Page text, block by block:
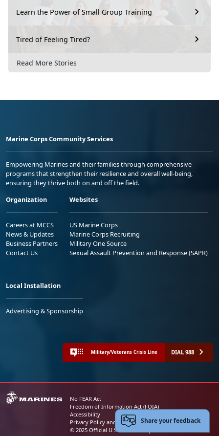
Learn the Power of Small Group Training
Tired of Feeling Tired?
Read More Stories
Marine Corps Community Services
Empowering Marines and their families through comprehensive
programs that strengthen their resilience and overall well-being,
ensuring they thrive both on and off the field.
Organization
Careers at MCCS
News & Updates
Business Partners
Contact Us
Websites
US Marine Corps
Marine Corps Recruiting
Military One Source
Sexual Assault Prevention and Response (SAPR)
Local Installation
Advertising & Sponsorship
Military/Veterans Crisis Line DIAL 988
No FEAR Act
Freedom of Information Act (FOIA)
Accessibility
Privacy Policy and Security Notice
© 2025 Official U.S. Marine Corps Website
Share your feedback